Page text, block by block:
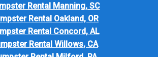
Rental Manning, SC
Rental Oakland, OR
Rental Concord, AL
Rental Willows, CA